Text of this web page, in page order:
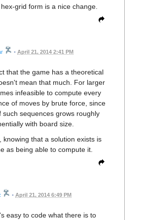
grid form is a nice change.
• April 21, 2014 2:41 PM
that the game has a theoretical
mean that much. For larger
infeasible to compute every
of moves by brute force, since
such sequences grows roughly
with board size.
knowing that a solution exists is
as being able to compute it.
• April 21, 2014 6:49 PM
easy to code what there is to